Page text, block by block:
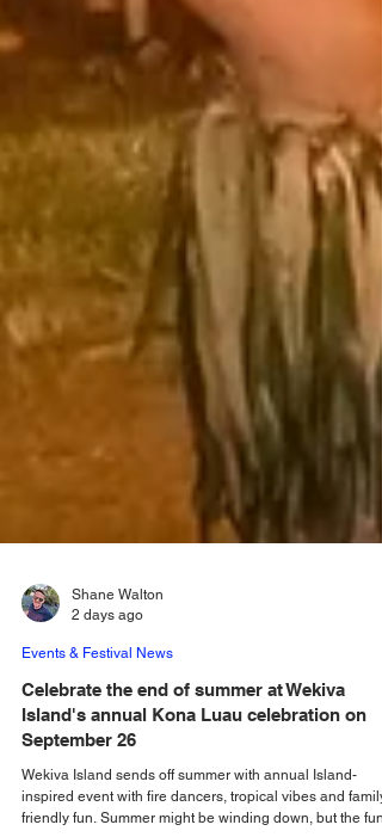
Shane Walton
2 days ago
Events & Festival News
Celebrate the end of summer at Wekiva